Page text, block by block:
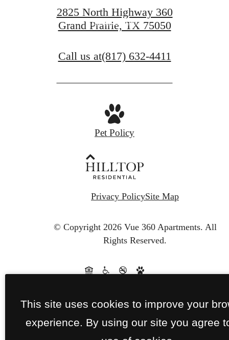
Book a Tour
2825 North Highway 360
Grand Prairie, TX 75050
Call us at(817) 632-4411
Pet Policy
Privacy PolicySite Map
© Copyright 2026 Vue 360 Apartments. All
Rights Reserved.
This site uses cookies to improve your
experience. By using our site you agree